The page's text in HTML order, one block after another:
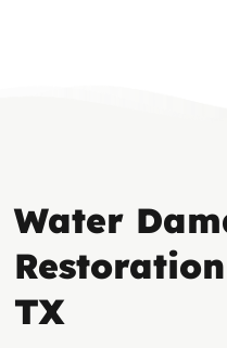
Water
TX